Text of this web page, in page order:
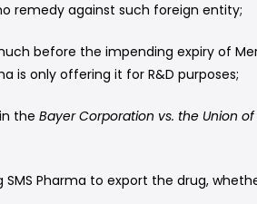
remedy against such foreign entity;
before the impending expiry of
is only offering it for R&D purposes;
the Bayer Corporation vs. the Union
Pharma to export the drug,